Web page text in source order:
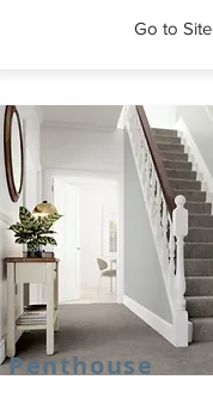
Go to Site
Penthouse